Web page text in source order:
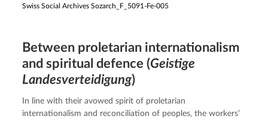
Swiss Social Archives Sozarch_F_5091-Fe-005
Between proletarian internationalism
and spiritual defence (Geistige
Landesverteidigung)
In line with their avowed spirit of proletarian
internationalism and reconciliation of peoples, the workers’